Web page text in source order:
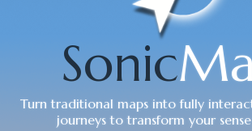
Sonic
Turn traditional maps into fully
journeys to transform your